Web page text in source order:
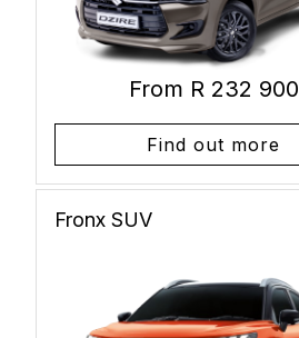
From R 232 900
Find out more
Fronx SUV